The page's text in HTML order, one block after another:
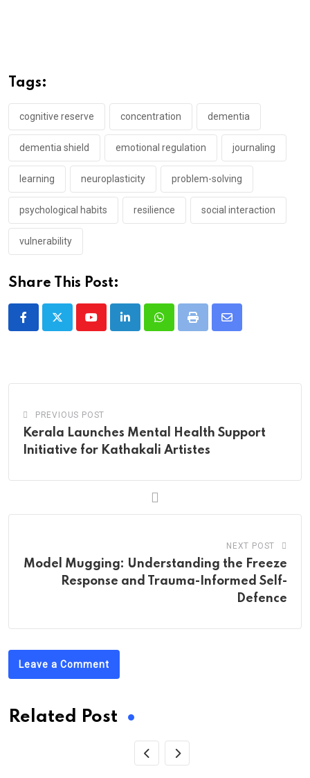
Tags:
cognitive reserve concentration dementia
dementia shield emotional regulation journaling
learning neuroplasticity problem-solving
psychological habits resilience social interaction
vulnerability
Share This Post:
YoutubeLinkedInWhatsappPrint
Share
PREVIOUS POST
Kerala Launches Mental Health Support
Initiative for Kathakali Artistes
NEXT POST
Model Mugging: Understanding the Freeze
Response and Trauma-Informed Self-
Defence
Leave a Comment
Related Post